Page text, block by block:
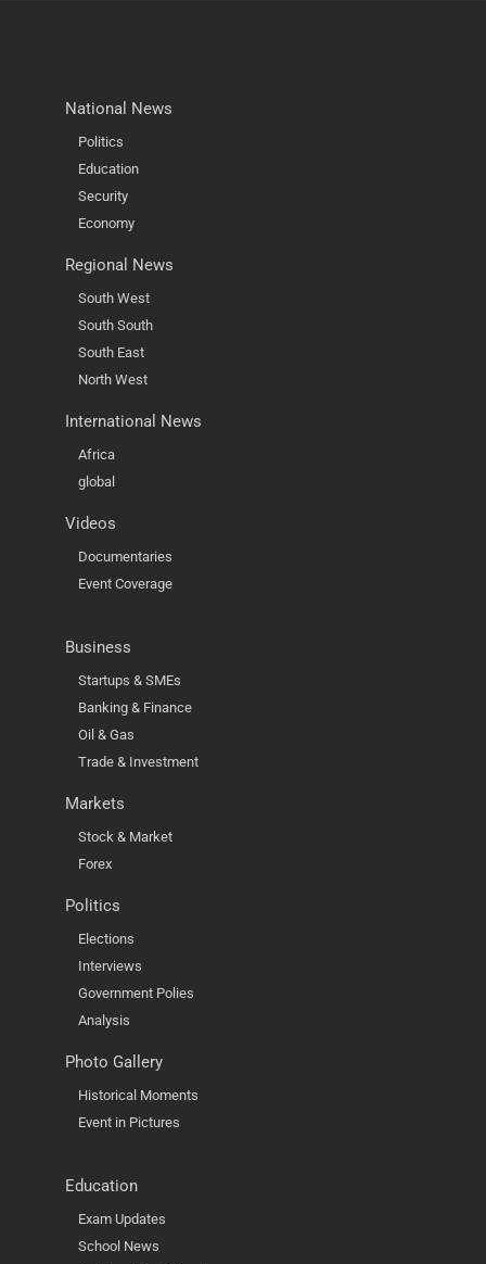
National News
Politics
Education
Security
Economy
Regional News
South West
South South
South East
North West
International News
Africa
global
Videos
Documentaries
Event Coverage
Business
Startups & SMEs
Banking & Finance
Oil & Gas
Trade & Investment
Markets
Stock & Market
Forex
Politics
Elections
Interviews
Government Polies
Analysis
Photo Gallery
Historical Moments
Event in Pictures
Education
Exam Updates
School News